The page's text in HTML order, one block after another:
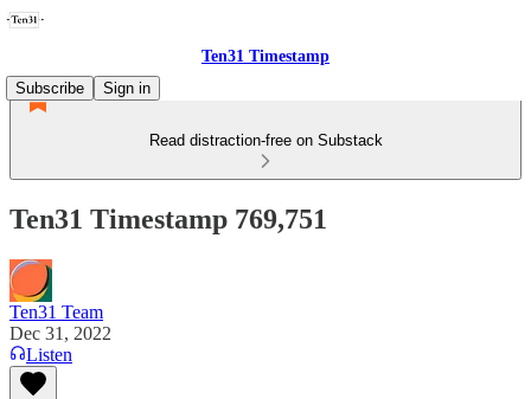
Ten31 Timestamp
Subscribe
Sign in
Read distraction-free on Substack
Ten31 Timestamp 769,751
Ten31 Team
Dec 31, 2022
Listen